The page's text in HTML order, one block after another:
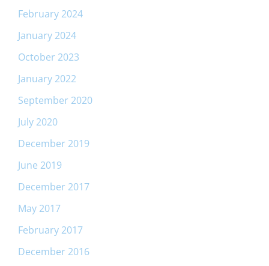
February 2024
January 2024
October 2023
January 2022
September 2020
July 2020
December 2019
June 2019
December 2017
May 2017
February 2017
December 2016